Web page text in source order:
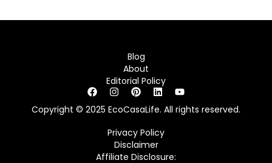
Blog
About
Editorial Policy
Copyright © 2025 EcoCasaLife. All rights reserved.
Privacy Policy
Disclaimer
Affiliate Disclosure: